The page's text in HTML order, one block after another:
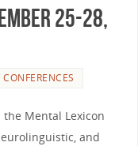
25-28,
CONFERENCES
Mental Lexicon
and